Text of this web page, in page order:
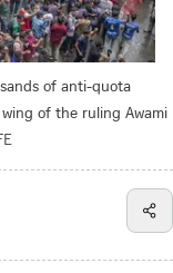
of anti-quota
of the ruling Awami